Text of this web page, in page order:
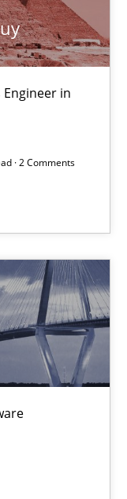
in
· 2 Comments
in the Real World